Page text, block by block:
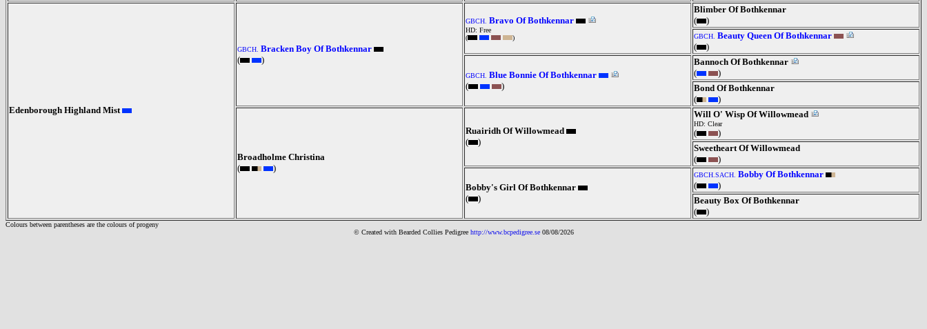
Edenborough Highland Mist
GBCH. Bracken Boy Of Bothkennar
(
)
GBCH. Bravo Of Bothkennar
HD: Free
(
)
Blimber Of Bothkennar
(
)
GBCH. Beauty Queen Of Bothkennar
(
)
GBCH. Blue Bonnie Of Bothkennar
(
)
Bannoch Of Bothkennar
(
)
Bond Of Bothkennar
(
)
Broadholme Christina
(
)
Ruairidh Of Willowmead
(
)
Will O' Wisp Of Willowmead
HD: Clear
(
)
Sweetheart Of Willowmead
(
)
Bobby's Girl Of Bothkennar
(
)
GBCH.SACH. Bobby Of Bothkennar
(
)
Beauty Box Of Bothkennar
(
)
Colours between parentheses are the colours of progeny
© Created with Bearded Collies Pedigree http://www.bcpedigree.se 08/08/2026